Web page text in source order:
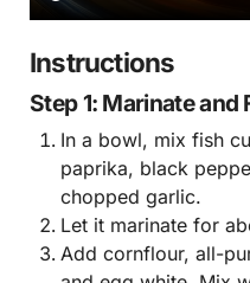
Instructions
Step 1: Marinate and
In a bowl, mix fish
paprika, black
chopped garlic.
Let it marinate for
Add cornflour, all-